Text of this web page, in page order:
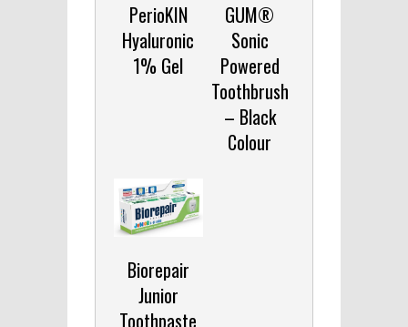
PerioKIN
Hyaluronic
1% Gel
GUM®
Sonic
Powered
Toothbrush
– Black
Colour
Biorepair
Junior
Toothpaste